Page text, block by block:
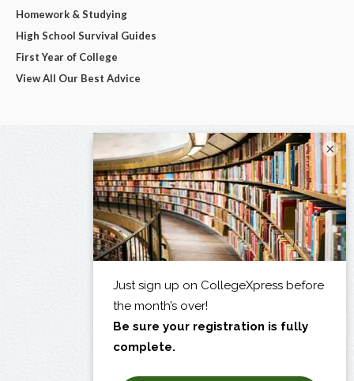
Homework & Studying
High School Survival Guides
First Year of College
View All Our Best Advice
×